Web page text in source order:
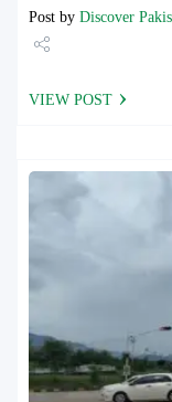
Post by Discover
VIEW POST